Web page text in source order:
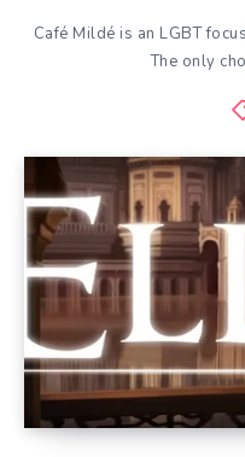
Café Mildé is an LGBT
The only